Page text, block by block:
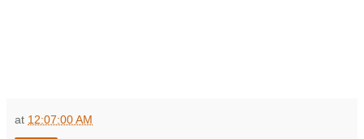
at 12:07:00 AM